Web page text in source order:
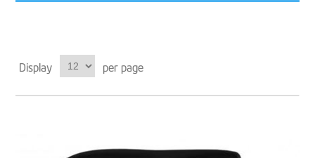
Display per page